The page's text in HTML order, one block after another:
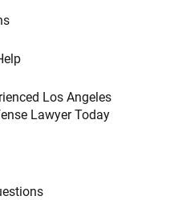
Los Angeles
Lawyer Today